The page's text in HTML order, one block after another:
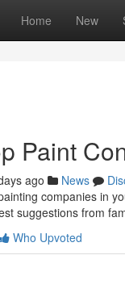
Home New
Paint
ago News
companies in
suggestions from
Who Upvoted